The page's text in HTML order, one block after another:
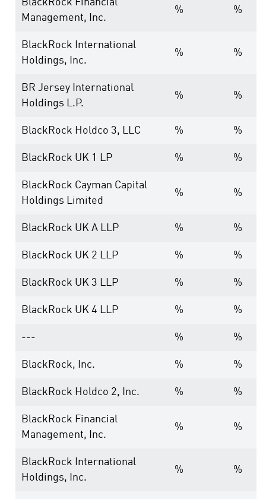
BlackRock Financial
Management, Inc.
% %
BlackRock International
Holdings, Inc.
% %
BR Jersey International
Holdings L.P.
% %
BlackRock Holdco 3, LLC % %
BlackRock UK 1 LP % %
BlackRock Cayman Capital
Holdings Limited
% %
BlackRock UK A LLP % %
BlackRock UK 2 LLP % %
BlackRock UK 3 LLP % %
BlackRock UK 4 LLP % %
--- % %
BlackRock, Inc. % %
BlackRock Holdco 2, Inc. % %
BlackRock Financial
Management, Inc.
% %
BlackRock International
Holdings, Inc.
% %